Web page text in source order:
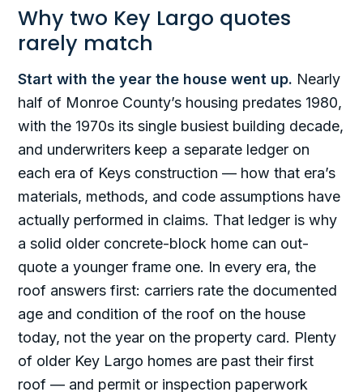
Why two Key Largo quotes
rarely match
Start with the year the house went up. Nearly
half of Monroe County’s housing predates 1980,
with the 1970s its single busiest building decade,
and underwriters keep a separate ledger on
each era of Keys construction — how that era’s
materials, methods, and code assumptions have
actually performed in claims. That ledger is why
a solid older concrete-block home can out-
quote a younger frame one. In every era, the
roof answers first: carriers rate the documented
age and condition of the roof on the house
today, not the year on the property card. Plenty
of older Key Largo homes are past their first
roof — and permit or inspection paperwork